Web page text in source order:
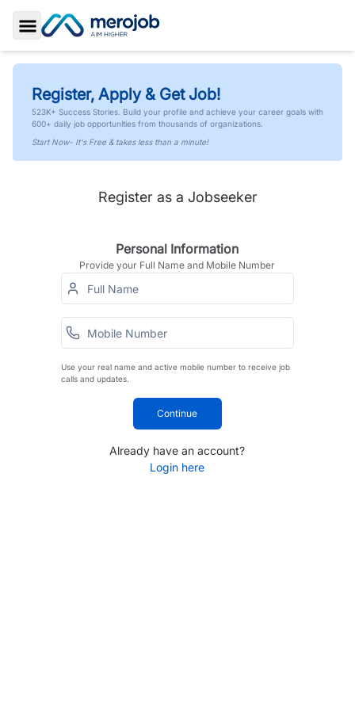
Toggle Sidebar
Register, Apply & Get Job!
523K+ Success Stories. Build your profile and achieve your career goals with
600+ daily job opportunities from thousands of organizations.
Start Now- It's Free & takes less than a minute!
Register as a Jobseeker
Personal Information
Provide your Full Name and Mobile Number
Use your real name and active mobile number to receive job
calls and updates.
Continue
Already have an account?
Login here